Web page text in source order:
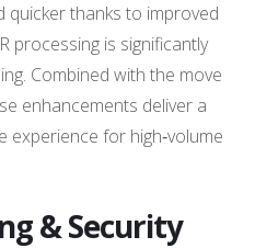
quicker thanks to improved
processing is significantly
Combined with the move
enhancements deliver a
for high‑volume
& Security